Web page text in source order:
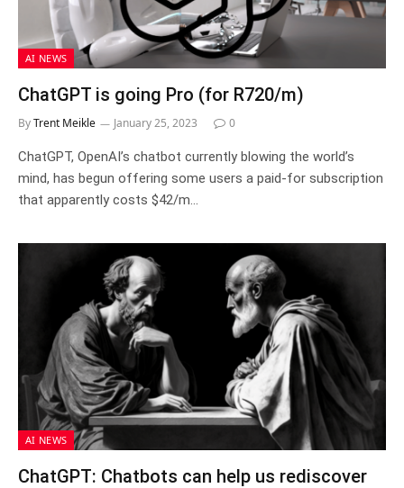
AI NEWS
ChatGPT is going Pro (for R720/m)
ByTrent Meikle January 25, 2023 0
ChatGPT, OpenAI’s chatbot currently blowing the world’s
mind, has begun offering some users a paid-for subscription
that apparently costs $42/m…
AI NEWS
ChatGPT: Chatbots can help us rediscover